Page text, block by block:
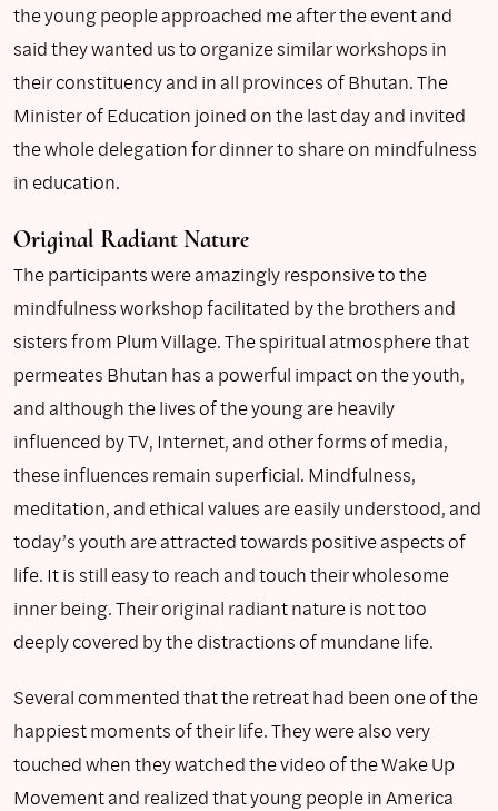
the young people approached me after the event and
said they wanted us to organize similar workshops in
their constituency and in all provinces of Bhutan. The
Minister of Education joined on the last day and invited
the whole delegation for dinner to share on mindfulness
in education.
Original Radiant Nature
The participants were amazingly responsive to the
mindfulness workshop facilitated by the brothers and
sisters from Plum Village. The spiritual atmosphere that
permeates Bhutan has a powerful impact on the youth,
and although the lives of the young are heavily
influenced by TV, Internet, and other forms of media,
these influences remain superficial. Mindfulness,
meditation, and ethical values are easily understood, and
today’s youth are attracted towards positive aspects of
life. It is still easy to reach and touch their wholesome
inner being. Their original radiant nature is not too
deeply covered by the distractions of mundane life.
Several commented that the retreat had been one of the
happiest moments of their life. They were also very
touched when they watched the video of the Wake Up
Movement and realized that young people in America